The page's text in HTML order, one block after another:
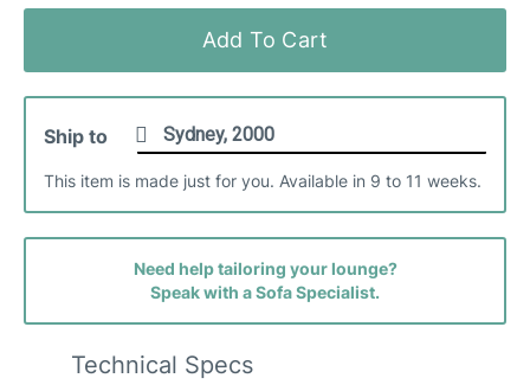
Faith (avis) Fabric
Add To Cart
Ship to
This item is made just for you. Available in 9 to 11 weeks.
Need help tailoring your lounge?
Speak with a Sofa Specialist.
Technical Specs